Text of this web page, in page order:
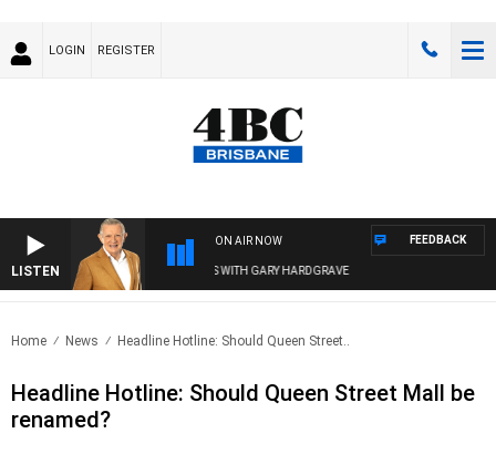
LOGIN REGISTER
LISTEN
ON AIR NOW
4BC MORNINGS WITH GARY HARDGRAVE
FEEDBACK
Home News Headline Hotline: Should Queen Street..
Headline Hotline: Should Queen Street Mall be
renamed?